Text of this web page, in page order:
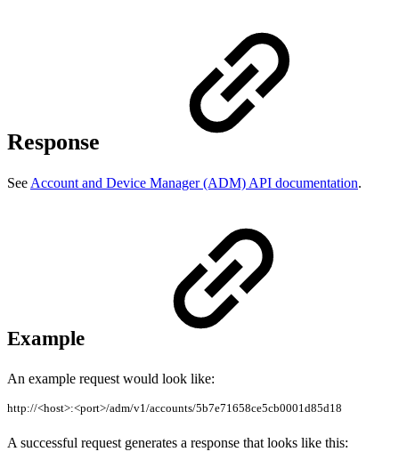
Response
See Account and Device Manager (ADM) API documentation.
Example
An example request would look like:
http://<host>:<port>/adm/v1/accounts/5b7e71658ce5cb0001d85d18
A successful request generates a response that looks like this: